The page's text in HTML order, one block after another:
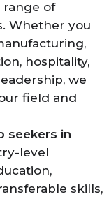
range of
Whether you
hospitality,
we
field and
seekers in
level
skills,